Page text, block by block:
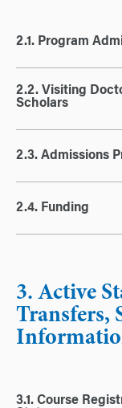
2.1. Program
2.2. Visiting
Scholars
2.3. Admissions
2.4. Funding
3. Active
Transfers,
3.1. Course